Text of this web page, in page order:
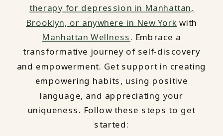
therapy for depression in Manhattan,
Brooklyn, or anywhere in New York with
Manhattan Wellness. Embrace a
transformative journey of self-discovery
and empowerment. Get support in creating
empowering habits, using positive
language, and appreciating your
uniqueness. Follow these steps to get
started: